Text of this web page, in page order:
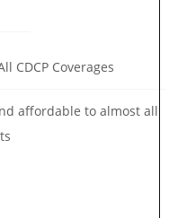
CDCP Coverages
affordable to almost all